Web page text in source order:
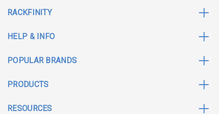
RACKFINITY
HELP & INFO
POPULAR BRANDS
PRODUCTS
RESOURCES